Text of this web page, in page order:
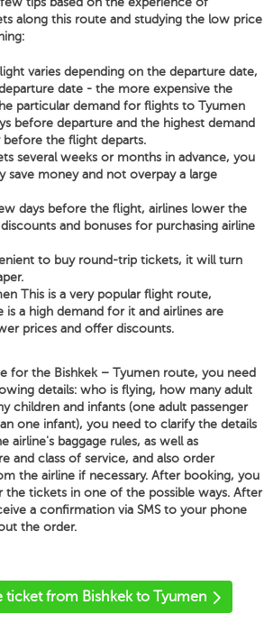
along this route and studying the low price
varies depending on the departure date,
date - the more expensive the
particular demand for flights to Tyumen
before departure and the highest demand
the flight departs.
several weeks or months in advance, you
save money and not overpay a large
days before the flight, airlines lower the
and bonuses for purchasing airline
to buy round-trip tickets, it will turn
This is a very popular flight route,
a high demand for it and airlines are
prices and offer discounts.
for the Bishkek – Tyumen route, you need
details: who is flying, how many adult
children and infants (one adult passenger
one infant), you need to clarify the details
airline's baggage rules, as well as
and class of service, and also order
the airline if necessary. After booking, you
the tickets in one of the possible ways. After
a confirmation via SMS to your phone
the order.
ticket from Bishkek to Tyumen